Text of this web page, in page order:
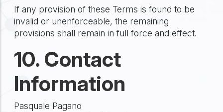
If any provision of these Terms is found to be
invalid or unenforceable, the remaining
provisions shall remain in full force and effect.
10. Contact
Information
Pasquale Pagano